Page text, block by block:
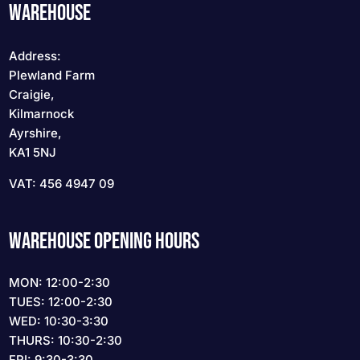
WAREHOUSE
Address:
Plewland Farm
Craigie,
Kilmarnock
Ayrshire,
KA1 5NJ
VAT: 456 4947 09
WAREHOUSE OPENING HOURS
MON: 12:00-2:30
TUES: 12:00-2:30
WED: 10:30-3:30
THURS: 10:30-2:30